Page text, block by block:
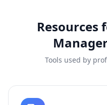
Resources
Tools used by